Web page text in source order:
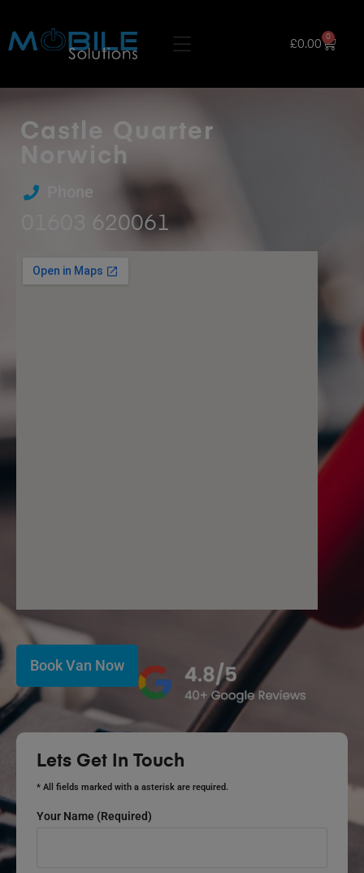
£0.00
0
Castle Quarter
Norwich
Phone
01603 620061
Book Van Now
Lets Get In Touch
* All fields marked with a asterisk are required.
Your Name (required)